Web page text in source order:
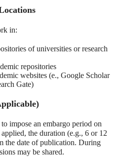
in:
of universities or research
repositories
websites (e., Google Scholar
Gate)
impose an embargo period on
the duration (e.g., 6 or 12
the date of publication. During
may be shared.